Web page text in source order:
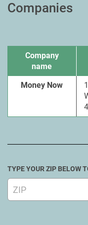
Companies
Company
name
Money Now
TYPE YOUR ZIP BELOW